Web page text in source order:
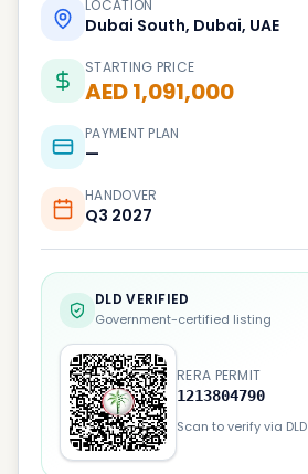
LOCATION
Dubai South, Dubai, UAE
STARTING PRICE
AED 1,091,000
PAYMENT PLAN
—
HANDOVER
Q3 2027
DLD VERIFIED
Government-certified listing
RERA PERMIT
1213804790
Scan to verify via DLD